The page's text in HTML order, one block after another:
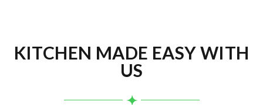
KITCHEN MADE EASY WITH
US